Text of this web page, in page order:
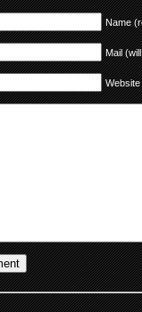
Name
Mail
Website